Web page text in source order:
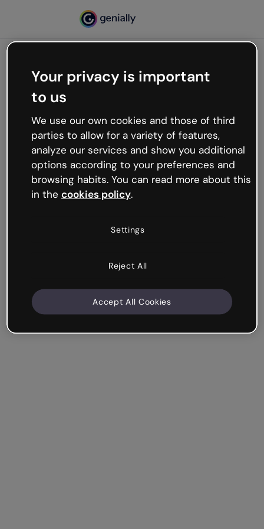
Oops, something’s not
working
We’re not sure what happened but the internet is
like that and unexpected hiccups occur.
Try refreshing the page or go back to Genially and
try your luck later.
Your privacy is important
to us
We use our own cookies and those of third
parties to allow for a variety of features,
analyze our services and show you additional
options according to your preferences and
browsing habits. You can read more about this
in the cookies policy.
Settings
Reject All
Accept All Cookies